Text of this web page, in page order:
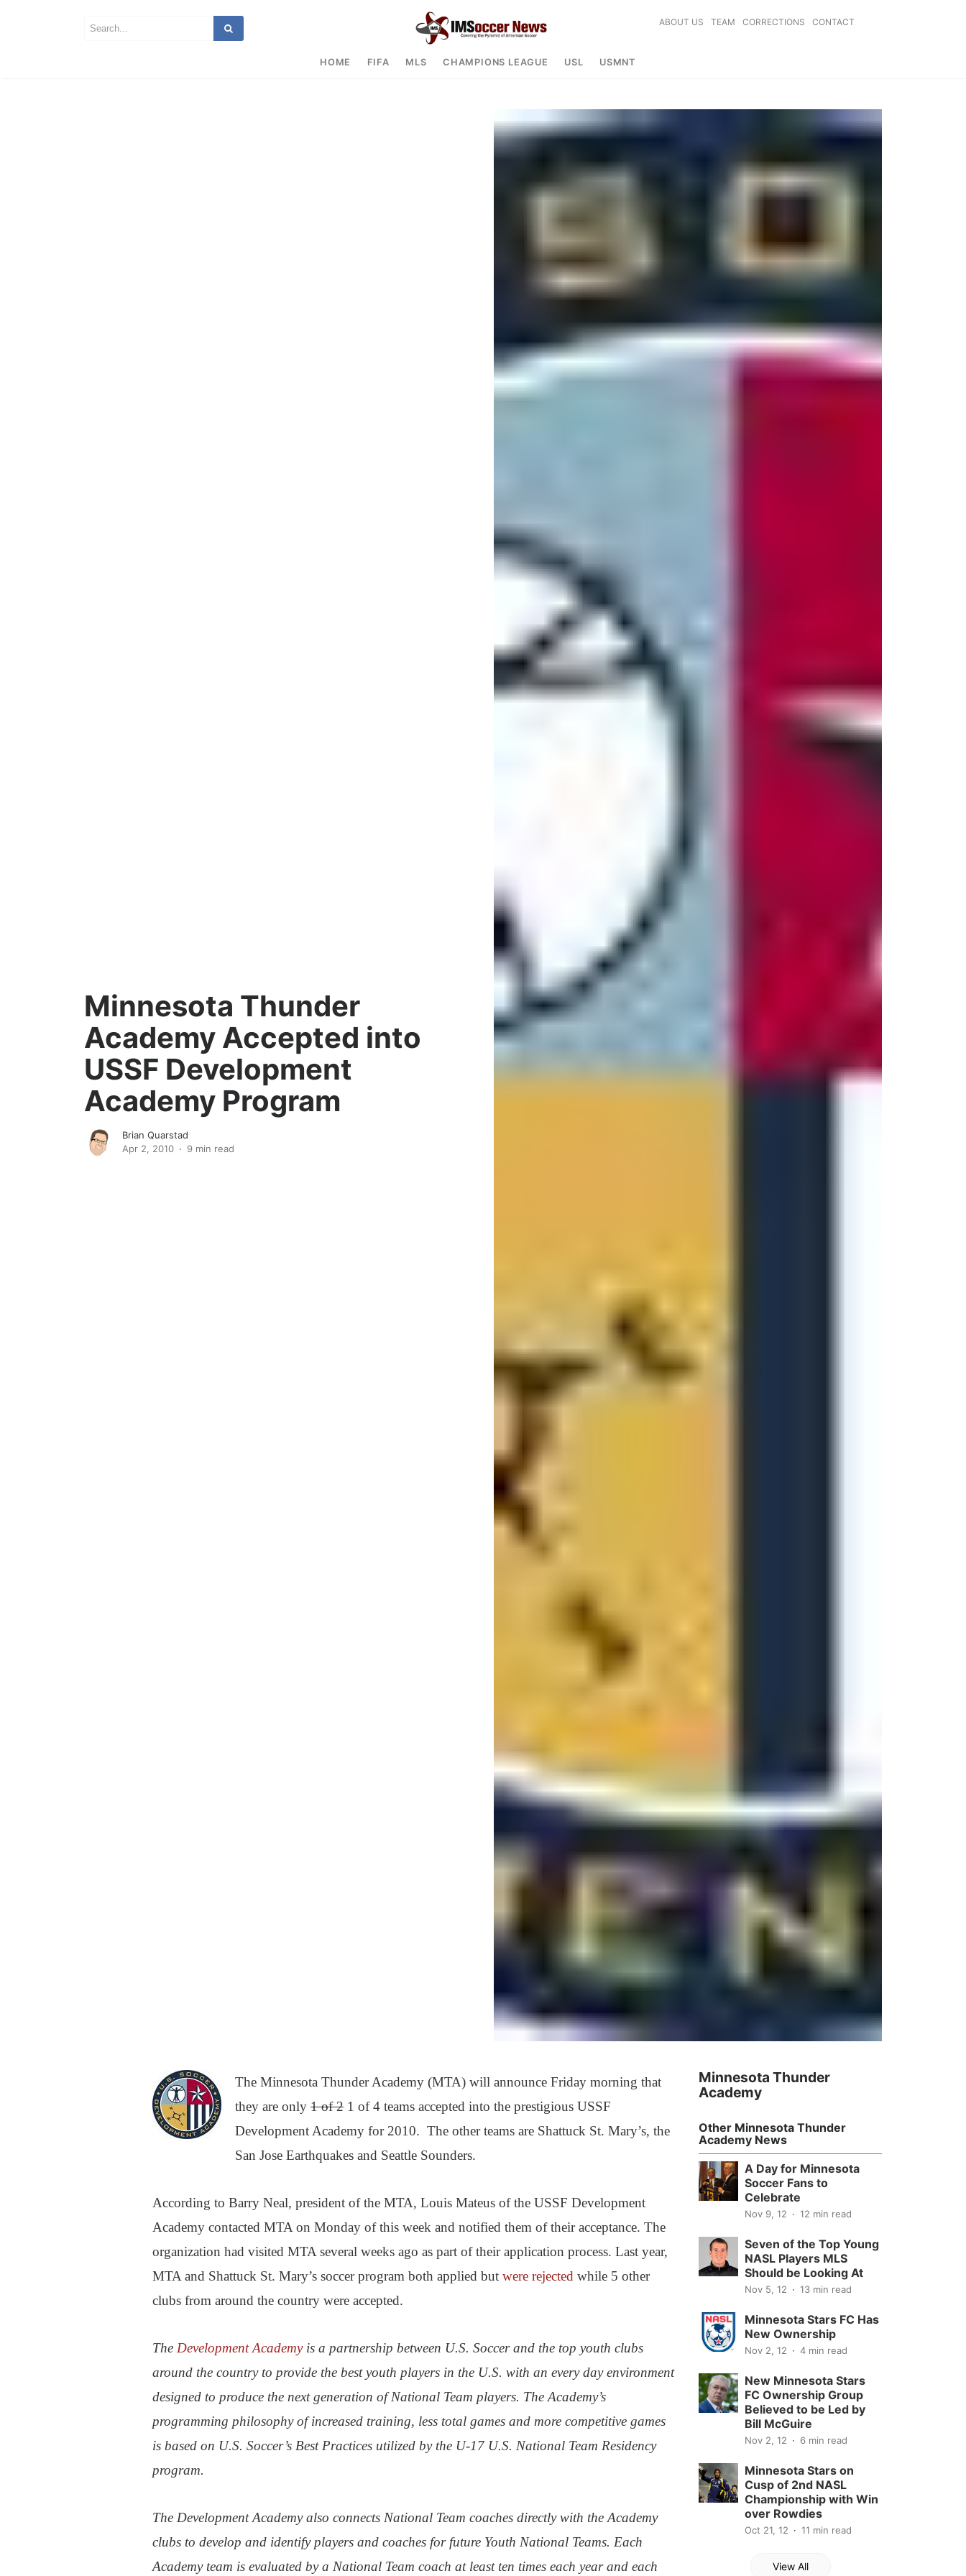
ABOUT US TEAM CORRECTIONS CONTACT
HOME FIFA MLS CHAMPIONS LEAGUE USL USMNT
Minnesota Thunder
Academy Accepted into
USSF Development
Academy Program
Brian Quarstad
Apr 2, 2010
9 min read
The Minnesota Thunder Academy (MTA) will announce Friday morning that
they are only1 of 21 of 4 teams accepted into the prestigious USSF
Development Academy for 2010. The other teams are Shattuck St. Mary’s, the
San Jose Earthquakes and Seattle Sounders.
According to Barry Neal, president of the MTA, Louis Mateus of the USSF Development
Academy contacted MTA on Monday of this week and notified them of their acceptance. The
organization had visited MTA several weeks ago as part of their application process. Last year,
MTA and Shattuck St. Mary’s soccer program both applied but were rejected while 5 other
clubs from around the country were accepted.
The Development Academyis a partnership between U.S. Soccer and the top youth clubs
around the country to provide the best youth players in the U.S. with an every day environment
designed to produce the next generation of National Team players. The Academy’s
programming philosophy of increased training, less total games and more competitive games
is based on U.S. Soccer’s Best Practices utilized by the U-17 U.S. National Team Residency
program.
The Development Academy also connects National Team coaches directly with the Academy
clubs to develop and identify players and coaches for future Youth National Teams. Each
Academy team is evaluated by a National Team coach at least ten times each year and each
Minnesota Thunder
Academy
Other Minnesota Thunder
Academy News
A Day for Minnesota
Soccer Fans to
Celebrate
Nov 9, 12 12 min read
Seven of the Top Young
NASL Players MLS
Should be Looking At
Nov 5, 12 13 min read
Minnesota Stars FC Has
New Ownership
Nov 2, 12 4 min read
New Minnesota Stars
FC Ownership Group
Believed to be Led by
Bill McGuire
Nov 2, 12 6 min read
Minnesota Stars on
Cusp of 2nd NASL
Championship with Win
over Rowdies
Oct 21, 12 11 min read
View All